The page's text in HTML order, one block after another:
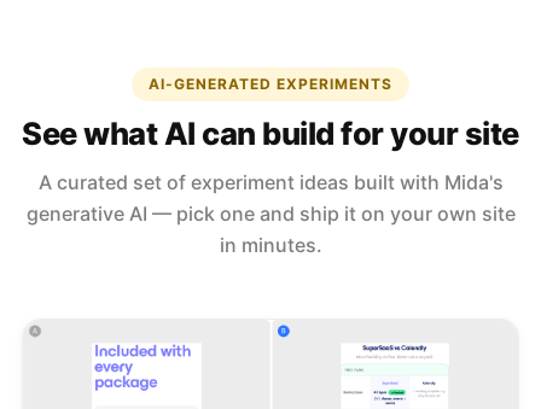
AI-GENERATED EXPERIMENTS
See what AI can build for your site
A curated set of experiment ideas built with Mida's
generative AI — pick one and ship it on your own site
in minutes.